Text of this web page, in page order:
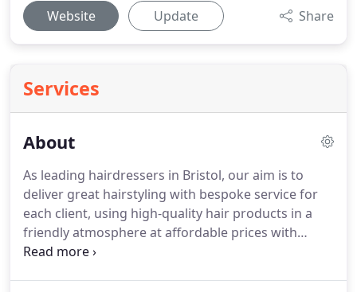
Website Update Share
Services
About
As leading hairdressers in Bristol, our aim is to
deliver great hairstyling with bespoke service for
each client, using high-quality hair products in a
friendly atmosphere at affordable prices with
minimal negative environmental impact.